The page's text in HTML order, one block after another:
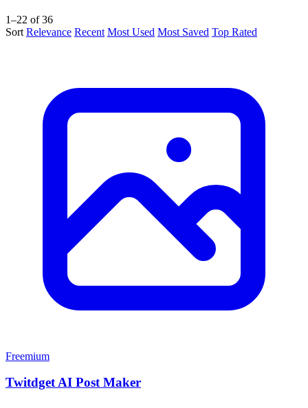
1–22 of 36
Sort Relevance Recent Most Used Most Saved Top Rated
Freemium
Twitdget AI Post Maker